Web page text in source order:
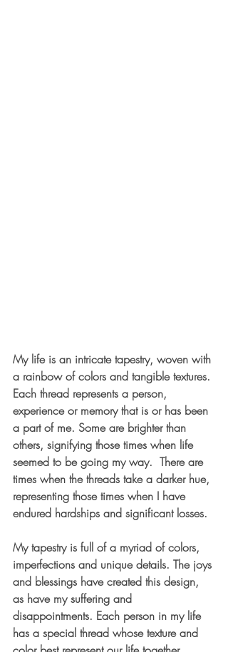
My life is an intricate tapestry, woven with
a rainbow of colors and tangible textures.
Each thread represents a person,
experience or memory that is or has been
a part of me. Some are brighter than
others, signifying those times when life
seemed to be going my way.  There are
times when the threads take a darker hue,
representing those times when I have
endured hardships and significant losses.
My tapestry is full of a myriad of colors,
imperfections and unique details. The joys
and blessings have created this design,
as have my suffering and
disappointments. Each person in my life
has a special thread whose texture and